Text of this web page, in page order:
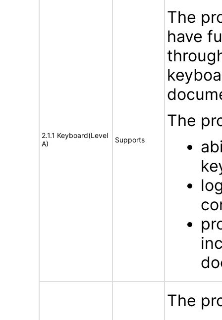
2.1.1 Keyboard(Level
A)
Supports
The
have
The
The